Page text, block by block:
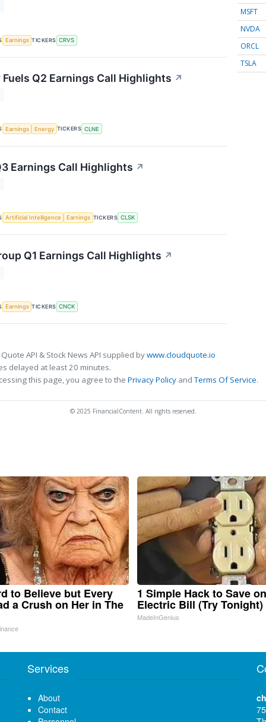
Earnings TICKERS CRVS
Fuels Q2 Earnings Call Highlights ↗
Earnings Energy TICKERS CLNE
Earnings Call Highlights ↗
Artificial Intelligence Earnings TICKERS CLSK
Q1 Earnings Call Highlights ↗
Earnings TICKERS CNCK
MSFT
NVDA
ORCL
TSLA
API & Stock News API supplied bywww.cloudquote.io
delayed at least 20 minutes.
this page, you agree to the Privacy Policy andTerms Of Service.
© 2025 FinancialContent. All rights reserved.
to Believe but Every
a Crush on Her in The
1 Simple Hack to Save
Electric Bill (Try Tonight)
MadeInGenius
Services
About
Contact